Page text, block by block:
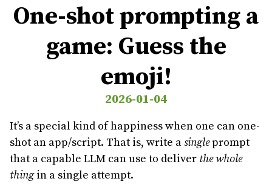
One-shot prompting a
game: Guess the
emoji!
2026-01-04
It’s a special kind of happiness when one can one-
shot an app/script. That is, write asingleprompt
that a capable LLM can use to deliver the whole
thingin a single attempt.